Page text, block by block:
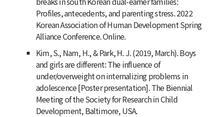
Profiles, antecedents, and parenting stress. 2022
Korean Association of Human Development Spring
Alliance Conference. Online.
Kim, S., Nam, H., & Park, H. J. (2019, March). Boys
and girls are different: The influence of
under/overweight on internalizing problems in
adolescence [Poster presentation]. The Biennial
Meeting of the Society for Research in Child
Development, Baltimore, USA.